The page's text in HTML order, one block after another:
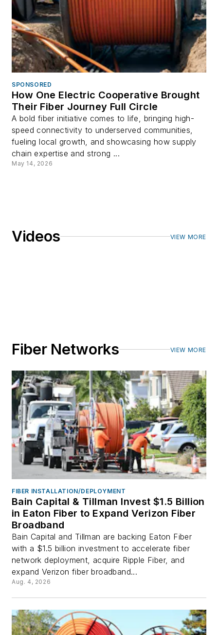
SPONSORED
How One Electric Cooperative Brought
Their Fiber Journey Full Circle
A bold fiber initiative comes to life, bringing high-
speed connectivity to underserved communities,
fueling local growth, and showcasing how supply
chain expertise and strong ...
May 14, 2026
Videos VIEW MORE
Fiber Networks VIEW MORE
FIBER INSTALLATION/DEPLOYMENT
Bain Capital & Tillman Invest $1.5 Billion
in Eaton Fiber to Expand Verizon Fiber
Broadband
Bain Capital and Tillman are backing Eaton Fiber
with a $1.5 billion investment to accelerate fiber
network deployment, acquire Ripple Fiber, and
expand Verizon fiber broadband...
Aug. 4, 2026